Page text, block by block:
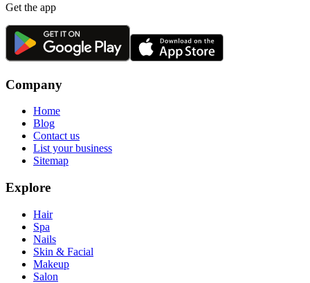
Get the app
Company
Home
Blog
Contact us
List your business
Sitemap
Explore
Hair
Spa
Nails
Skin & Facial
Makeup
Salon